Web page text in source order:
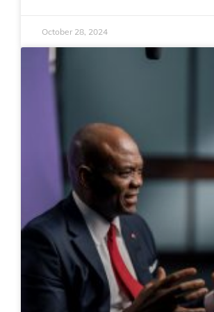
October 28, 2024